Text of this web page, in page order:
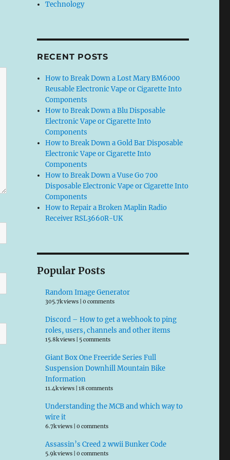
Technology
RECENT POSTS
How to Break Down a Lost Mary BM6000
Reusable Electronic Vape or Cigarette Into
Components
How to Break Down a Blu Disposable
Electronic Vape or Cigarette Into
Components
How to Break Down a Gold Bar Disposable
Electronic Vape or Cigarette Into
Components
How to Break Down a Vuse Go 700
Disposable Electronic Vape or Cigarette Into
Components
How to Repair a Broken Maplin Radio
Receiver RSL3660R-UK
Popular Posts
Random Image Generator
305.7k views |0 comments
Discord – How to get a webhook to ping
roles, users, channels and other items
15.8k views 5 comments
Giant Box One Freeride Series Full
Suspension Downhill Mountain Bike
Information
11.4k views |18 comments
Understanding the MCB and which way to
wire it
6.7k views |0 comments
Assassin’s Creed 2 wwii Bunker Code
5.9k views |0 comments